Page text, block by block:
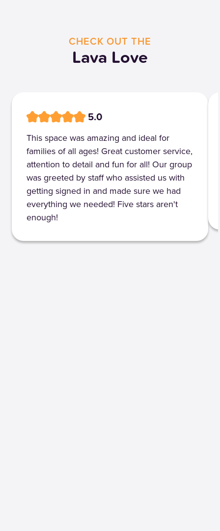
CHECK OUT THE
Lava Love
5.0
This space was amazing and ideal for
families of all ages! Great customer service,
attention to detail and fun for all! Our group
was greeted by staff who assisted us with
getting signed in and made sure we had
everything we needed! Five stars aren't
enough!